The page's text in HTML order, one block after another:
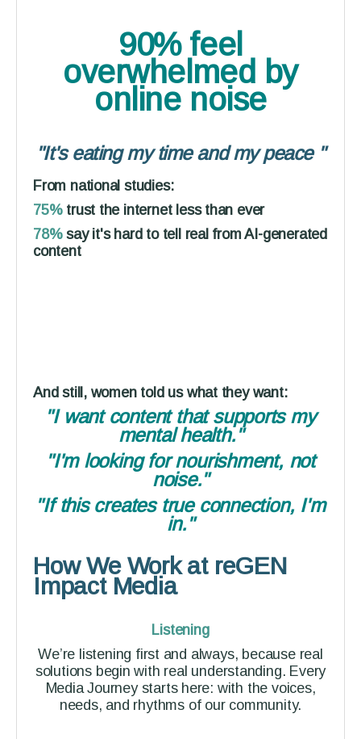
90% feel
overwhelmed by
online noise
"It's eating my time and my peace "
From national studies:
75%trust the internet less than ever
78%say it's hard to tell real from AI-generated
content
And still, women told us what they want:
"I want content that supports my
mental health."
"I'm looking for nourishment, not
noise."
"If this creates true connection, I'm
in."
How We Work at reGEN
Impact Media
Listening
We’re listening first and always, because real
solutions begin with real understanding. Every
Media Journey starts here: with the voices,
needs, and rhythms of our community.